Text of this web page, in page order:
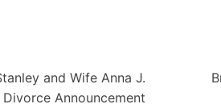
and Wife Anna J.
Announcement